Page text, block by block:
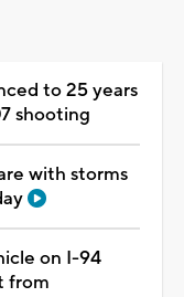
to 25 years
shooting
with storms
on I-94
from